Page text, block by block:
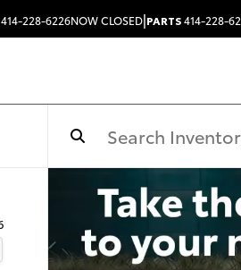
414-228-6226NOW CLOSED|PARTS414-228-